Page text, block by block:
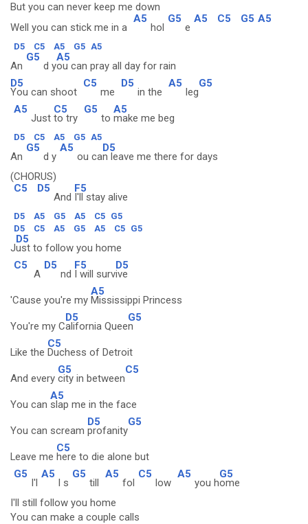
But you can never keep me down
Well you can stick me in a
A5
hol
G5
e
A5 C5 G5 A5
D5 C5 A5 G5 A5
An
G5
d y
A5
ou can pray all day for rain
D5
You can shoot
C5
me
D5
in the
A5
leg
G5
A5
Just
C5
to try
G5
to
A5
make me beg
D5 C5 A5 G5 A5
An
G5
d y
A5
ou ca
D5
n leave me there for days
(CHORUS)
C5
D5
And
F5
I'll stay alive
D5 A5 G5 A5 C5 G5
D5
C5 A5 G5 A5 C5 G5
J
D5
ust to follow you home
C5
A
D5
nd
F5
I will surv
D5
ive
'Cause you're my
A5
Mississippi Princess
You're my C
D5
alifornia Quee
G5
n
Like the
C5
Duchess of Detroit
And every
G5
city in between
C5
You can
A5
slap me in the face
You can scream
D5
profanity
G5
Leave me
C5
here to die alone but
G5
I'l
A5
l s
G5
till
A5
fol
C5
low
A5
you h
G5
ome
I'll still follow you home
You can make a couple calls